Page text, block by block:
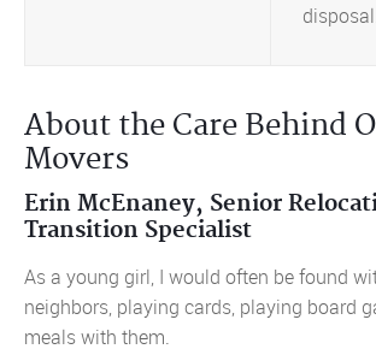
About the Care Behind
Movers
Erin McEnaney, Senior
Transition Specialist
As a young girl, I would often be found
neighbors, playing cards, playing board
meals with them.